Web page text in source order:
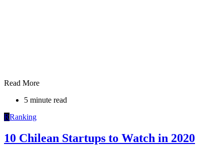
Read More
5 minute read
RRanking
10 Chilean Startups to Watch in 2020